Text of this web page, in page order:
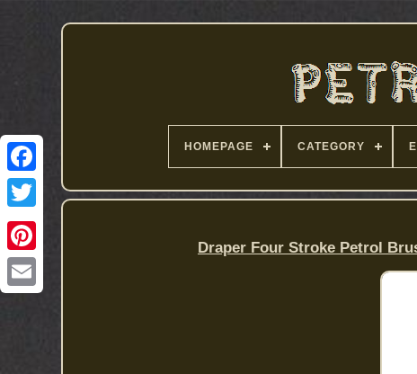
HOMEPAGE CATEGORY
Draper Four Stroke Petrol